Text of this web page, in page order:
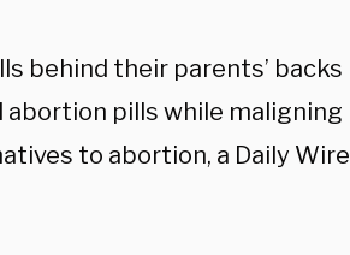
behind their parents’ backs
pills while maligning
to abortion, a Daily Wire